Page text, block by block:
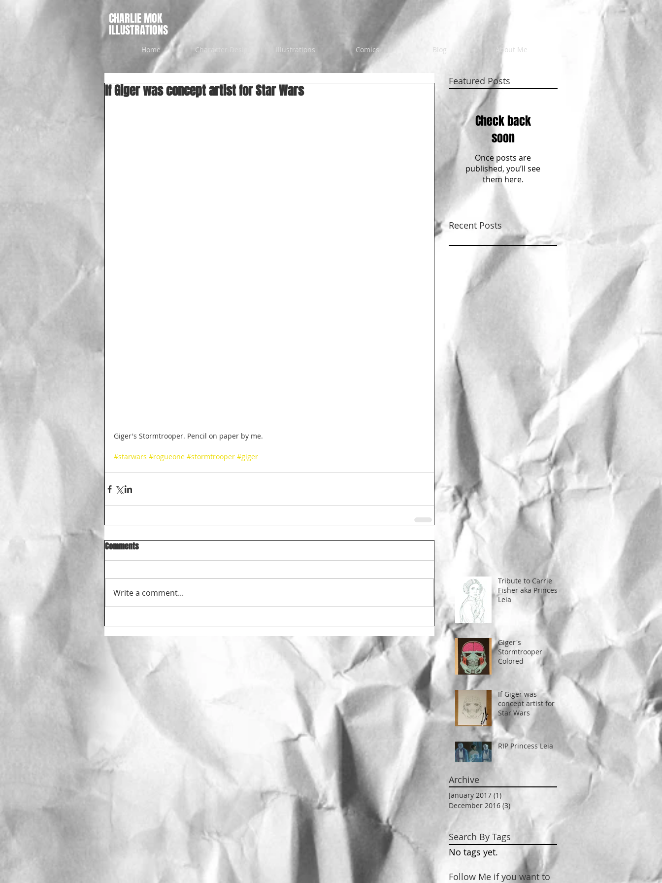
CHARLIE MOK
ILLUSTRATIONS
Home Character Design Illustrations Comics Blog About Me
If Giger was concept artist for Star Wars
Giger's Stormtrooper. Pencil on paper by me.
#starwars #rogueone #stormtrooper #giger
Comments
Write a comment...
Featured Posts
Check back
soon
Once posts are
published, you’ll see
them here.
Recent Posts
Tribute to Carrie
Fisher aka Princess
Leia
Giger's
Stormtrooper
Colored
If Giger was
concept artist for
Star Wars
RIP Princess Leia
Archive
January 2017 (1)
December 2016 (3)
Search By Tags
No tags yet.
Follow Me if you want to